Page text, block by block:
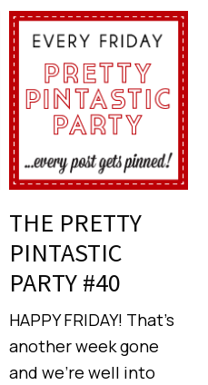
THE PRETTY
PINTASTIC
PARTY #40
HAPPY FRIDAY! That’s
another week gone
and we’re well into